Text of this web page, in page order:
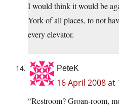
I would think it would be
York of all places, to not
every elevator.
PeteK
16 April 2008 at
“Restroom? Groan-room,